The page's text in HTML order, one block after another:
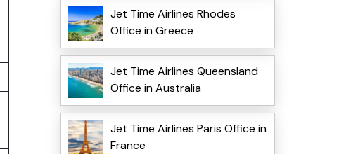
Jet Time Airlines Rhodes
Office in Greece
Jet Time Airlines Queensland
Office in Australia
Jet Time Airlines Paris Office in
France